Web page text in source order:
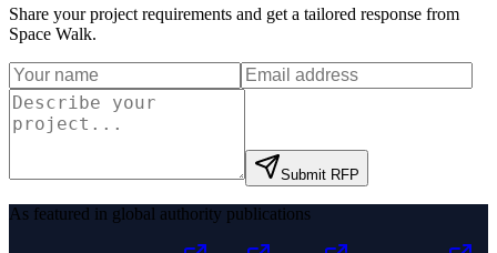
Share your project requirements and get a tailored response from
Space Walk.
Submit RFP
As featured in global authority publications